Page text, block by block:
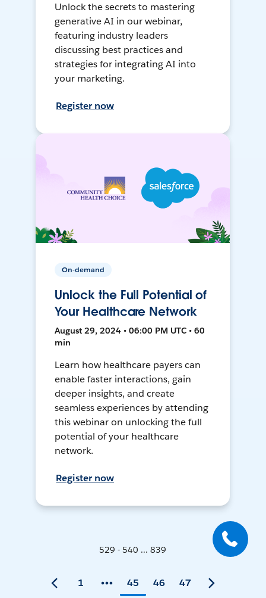
Unlock the secrets to mastering
generative AI in our webinar,
featuring industry leaders
discussing best practices and
strategies for integrating AI into
your marketing.
Register now
On-demand
Unlock the Full Potential of
Your Healthcare Network
August 29, 2024 • 06:00 PM UTC • 60
min
Learn how healthcare payers can
enable faster interactions, gain
deeper insights, and create
seamless experiences by attending
this webinar on unlocking the full
potential of your healthcare
network.
Register now
529 - 540 ... 839
1 45 46 47